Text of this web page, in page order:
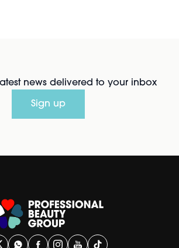
news delivered to your inbox
Sign up